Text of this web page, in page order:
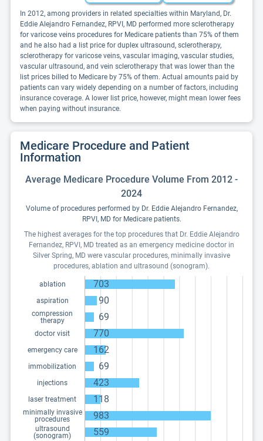
In 2012, among providers in related specialties within Maryland, Dr.
Eddie Alejandro Fernandez, RPVI, MD performed more sclerotherapy
for varicose veins procedures for Medicare patients than 75% of them
and he also had a list price for duplex ultrasound, sclerotherapy,
sclerotherapy for varicose veins, vascular imaging, vascular studies,
vascular ultrasound, and vein sclerotherapy that was lower than the
list prices billed to Medicare by 75% of them. Actual amounts paid by
patients can vary widely depending on a number of factors, including
insurance coverage. A lower list price, however, might mean lower fees
when paying without insurance.
Medicare Procedure and Patient
Information
Average Medicare Procedure Volume From 2012 -
2024
Volume of procedures performed by Dr. Eddie Alejandro Fernandez,
RPVI, MD for Medicare patients.
The highest averages for the top procedures that Dr. Eddie Alejandro
Fernandez, RPVI, MD treated as an emergency medicine doctor in
Silver Spring, MD were vascular procedures, minimally invasive
procedures, ablation and ultrasound (sonogram).
ablation 703
aspiration 90
compression
therapy
69
doctor visit 770
emergency care 162
immobilization 69
injections 423
laser treatment 118
minimally invasive
procedures
983
ultrasound
(sonogram)
559